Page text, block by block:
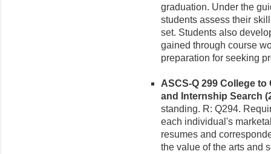
graduation. Under the
students assess their
set. Students also
gained through course
preparation for seeking
ASCS-Q 299 College
and Internship Search
standing. R: Q294.
each individual's
resumes and
the value of the arts and